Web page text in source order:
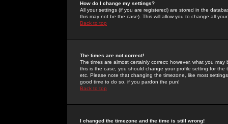
How do I change my settings?
All your settings (if you are registered) are stored in the
this may not be the case). This will allow you to change all
Back to top
The times are not correct!
The times are almost certainly correct; however, what you
this is the case, you should change your profile setting for
etc. Please note that changing the timezone, like most
good time to do so, if you pardon the pun!
Back to top
I changed the timezone and the time is still wrong!